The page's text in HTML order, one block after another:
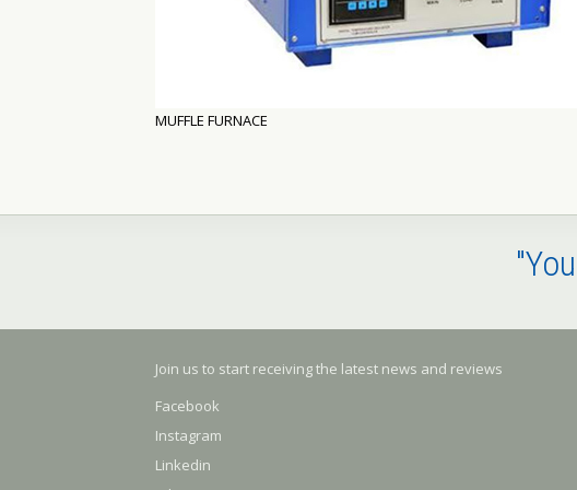
MUFFLE FURNACE
Join us to start receiving the latest news and reviews
Facebook
Instagram
Linkedin